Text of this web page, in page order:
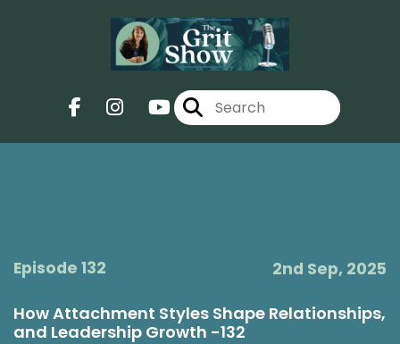
Episode 132 2nd Sep, 2025
How Attachment Styles Shape Relationships,
and Leadership Growth -132